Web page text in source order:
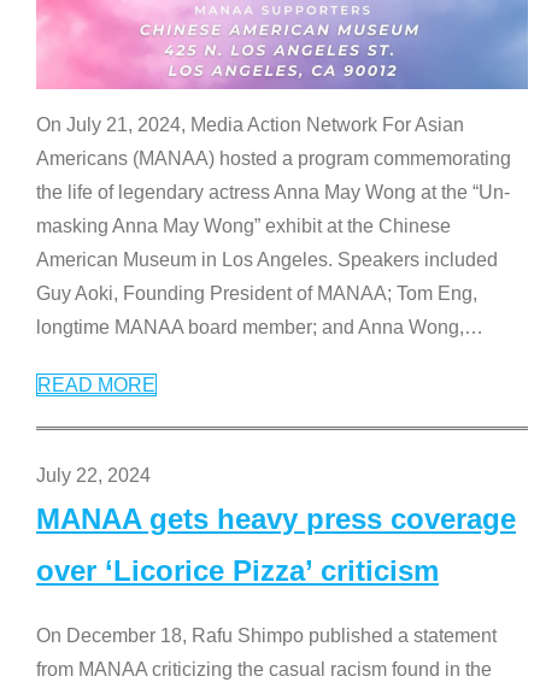
On July 21, 2024, Media Action Network For Asian
Americans (MANAA) hosted a program commemorating
the life of legendary actress Anna May Wong at the “Un-
masking Anna May Wong” exhibit at the Chinese
American Museum in Los Angeles. Speakers included
Guy Aoki, Founding President of MANAA; Tom Eng,
longtime MANAA board member; and Anna Wong,…
READ MORE
July 22, 2024
MANAA gets heavy press coverage
over ‘Licorice Pizza’ criticism
On December 18, Rafu Shimpo published a statement
from MANAA criticizing the casual racism found in the